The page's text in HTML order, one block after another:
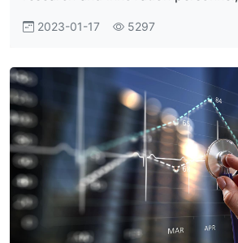
2023-01-17 5297